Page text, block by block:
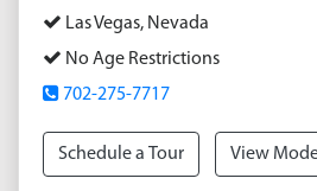
Las Vegas, Nevada
No Age Restrictions
702-275-7717
Schedule a Tour View